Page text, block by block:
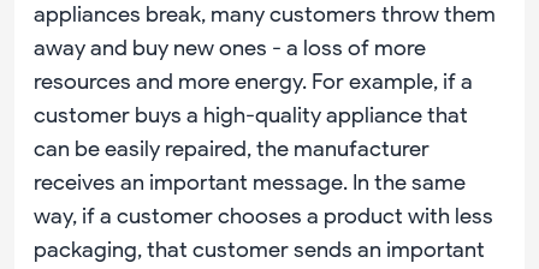
appliances break, many customers throw them
away and buy new ones - a loss of more
resources and more energy. For example, if a
customer buys a high-quality appliance that
can be easily repaired, the manufacturer
receives an important message. In the same
way, if a customer chooses a product with less
packaging, that customer sends an important